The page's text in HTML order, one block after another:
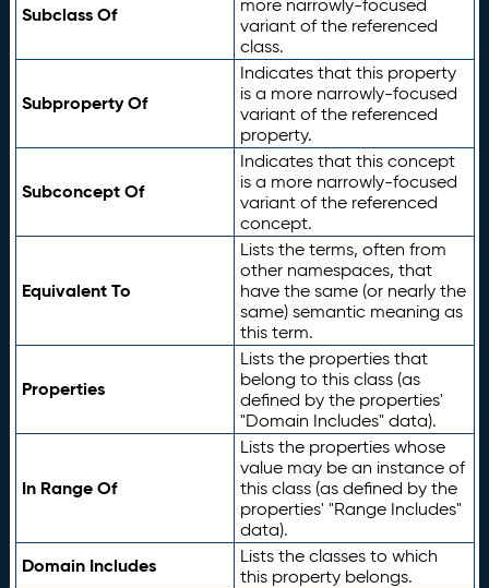
Subclass Of
more narrowly-focused
variant of the referenced
class.
Subproperty Of
Indicates that this property
is a more narrowly-focused
variant of the referenced
property.
Subconcept Of
Indicates that this concept
is a more narrowly-focused
variant of the referenced
concept.
Equivalent To
Lists the terms, often from
other namespaces, that
have the same (or nearly the
same) semantic meaning as
this term.
Properties
Lists the properties that
belong to this class (as
defined by the properties'
"Domain Includes" data).
In Range Of
Lists the properties whose
value may be an instance of
this class (as defined by the
properties' "Range Includes"
data).
Domain Includes
Lists the classes to which
this property belongs.